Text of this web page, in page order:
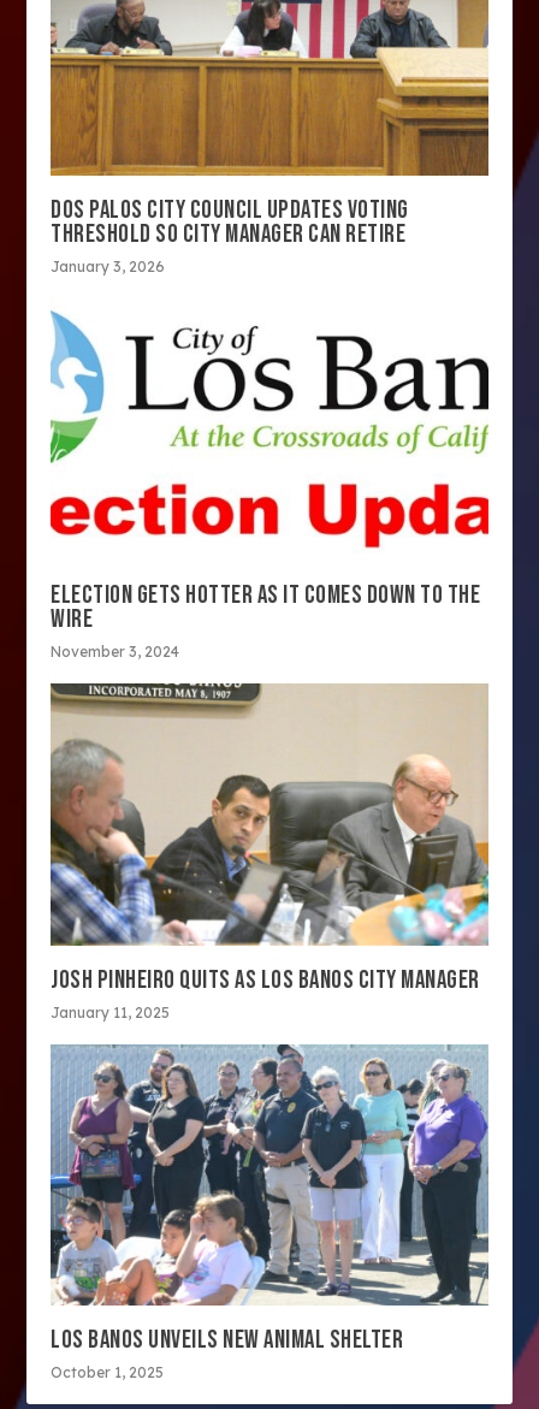
DOS PALOS CITY COUNCIL UPDATES VOTING
THRESHOLD SO CITY MANAGER CAN RETIRE
January 3, 2026
ELECTION GETS HOTTER AS IT COMES DOWN TO THE
WIRE
November 3, 2024
JOSH PINHEIRO QUITS AS LOS BANOS CITY MANAGER
January 11, 2025
LOS BANOS UNVEILS NEW ANIMAL SHELTER
October 1, 2025